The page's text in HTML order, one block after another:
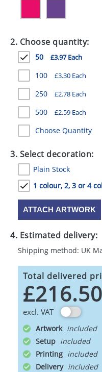
UMBRELLAS
2. Choose quantity:
50 £3.97 Each
100 £3.30 Each
250 £2.78 Each
500 £2.59 Each
Choose Quantity
3. Select decoration:
Plain Stock
1 colour, 2, 3 or 4
ATTACH ARTWORK
4. Estimated delivery:
Shipping method: UK
Total delivered
£216.50
excl. VAT
Artwork
Setup
Printing
Delivery